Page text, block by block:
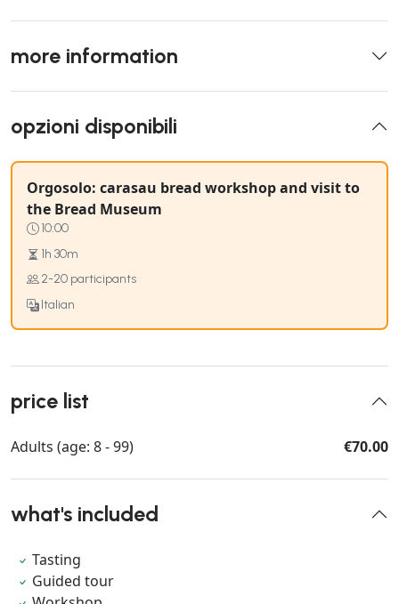
more information
opzioni disponibili
Orgosolo: carasau bread workshop and visit to
the Bread Museum
10:00
1h 30m
2-20 participants
Italian
price list
Adults (age: 8 - 99) €70.00
what's included
Tasting
Guided tour